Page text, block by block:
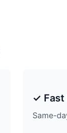
✓ Fast
Same-